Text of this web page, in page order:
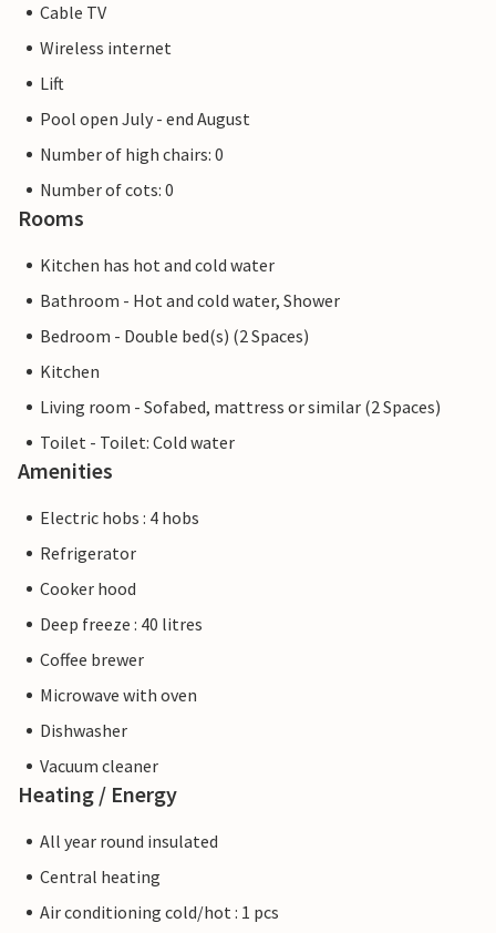
Cable TV
Wireless internet
Lift
Pool open July - end August
Number of high chairs: 0
Number of cots: 0
Rooms
Kitchen has hot and cold water
Bathroom - Hot and cold water, Shower
Bedroom - Double bed(s) (2 Spaces)
Kitchen
Living room - Sofabed, mattress or similar (2 Spaces)
Toilet - Toilet: Cold water
Amenities
Electric hobs : 4 hobs
Refrigerator
Cooker hood
Deep freeze : 40 litres
Coffee brewer
Microwave with oven
Dishwasher
Vacuum cleaner
Heating / Energy
All year round insulated
Central heating
Air conditioning cold/hot : 1 pcs